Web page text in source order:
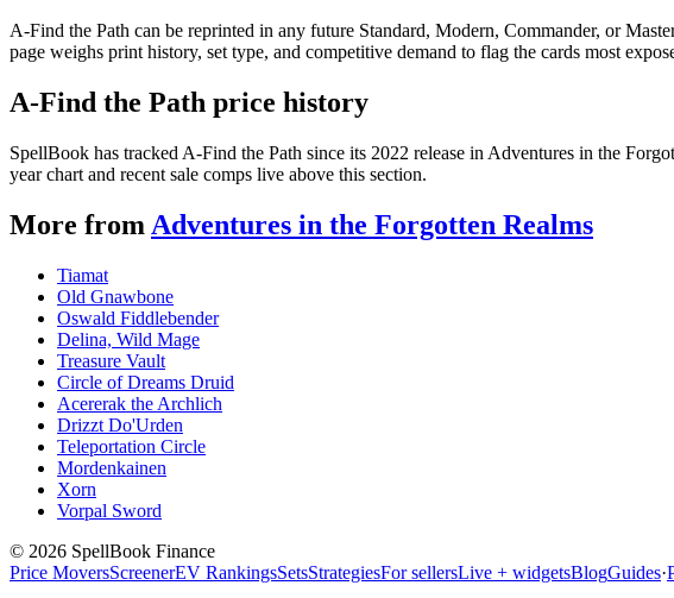
A-Find the Path can be reprinted in any future Standard, Modern, Commander, or
page weighs print history, set type, and competitive demand to flag the cards most
A-Find the Path price history
SpellBook has tracked A-Find the Path since its 2022 release in Adventures in the
year chart and recent sale comps live above this section.
More from Adventures in the Forgotten Realms
Tiamat
Old Gnawbone
Oswald Fiddlebender
Delina, Wild Mage
Treasure Vault
Circle of Dreams Druid
Acererak the Archlich
Drizzt Do'Urden
Teleportation Circle
Mordenkainen
Xorn
Vorpal Sword
© 2026 SpellBook Finance
Price MoversScreenerEV RankingsSetsStrategiesFor sellersLive + widgetsBlogGuides·